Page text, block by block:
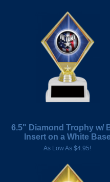
6.5" Diamond Trophy w/
Insert on a White
As Low As $4.95!